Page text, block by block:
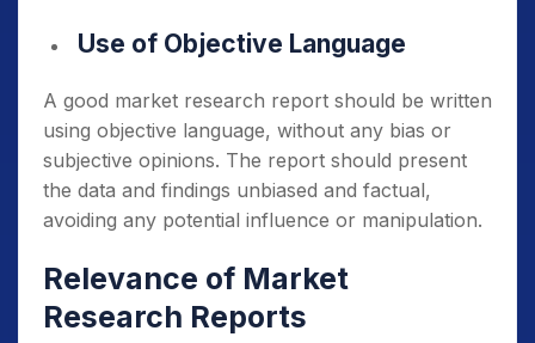
Use of Objective Language
A good market research report should be written
using objective language, without any bias or
subjective opinions. The report should present
the data and findings unbiased and factual,
avoiding any potential influence or manipulation.
Relevance of Market
Research Reports